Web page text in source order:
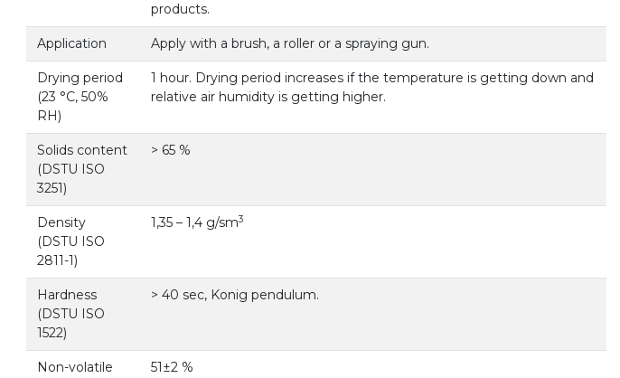
products.
Application Apply with a brush, a roller or a spraying gun.
Drying period
(23 °С, 50%
RH)
1 hour. Drying period increases if the temperature is getting down and
relative air humidity is getting higher.
Solids content
(DSTU ISO
3251)
> 65 %
Density
(DSTU ISO
2811-1)
1,35 – 1,4 g/sm3
Hardness
(DSTU ISO
1522)
> 40 sec, Konig pendulum.
Non-volatile
51±2 %